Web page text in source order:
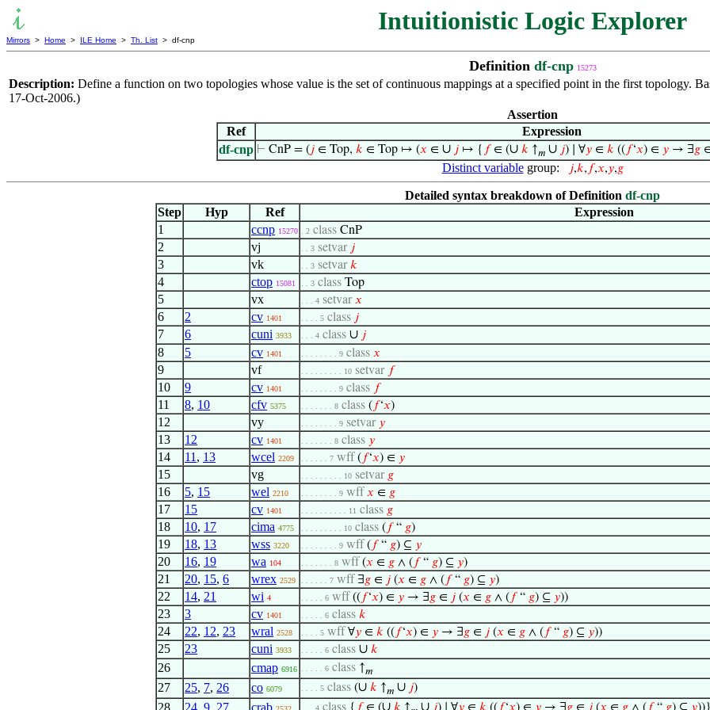
Intuitionistic Logic Explorer
Mirrors > Home > ILE Home > Th. List > df-cnp
Definition df-cnp 15273
Description: Define a function on two topologies whose value is the set of continuous mappings at a specified point in the first topology.
17-Oct-2006.)
Assertion
Ref
Expression
df-cnp ⊢ CnP = (𝑗∈ Top, 𝑘 ∈ Top ↦ (𝑥 ∈ ∪ 𝑗↦ { 𝑓∈ (∪ 𝑘 ↑𝑚 ∪ 𝑗) ∣ ∀𝑦∈ 𝑘 (( 𝑓‘𝑥) ∈ 𝑦→ ∃𝑔
Distinct variablegroup: 𝑗,𝑘, 𝑓,𝑥,𝑦,𝑔
Detailed syntax breakdown of Definition df-cnp
Step
Hyp Ref
Expression
1
ccnp 15270 . 2 class CnP
2 vj . . 3 setvar 𝑗
3 vk . . 3 setvar𝑘
4 ctop 15081 . . 3 class Top
5 vx . . . 4 setvar𝑥
6 2 cv 1401 . . . . 5 class 𝑗
7 6 cuni 3933 . . . 4 class ∪ 𝑗
8 5 cv 1401 . . . . . . . . 9 class 𝑥
9 vf . . . . . . . . . 10 setvar 𝑓
10 9 cv 1401 . . . . . . . . 9 class 𝑓
11 8, 10 cfv 5375 . . . . . . . 8 class ( 𝑓‘𝑥)
12 vy . . . . . . . . 9 setvar 𝑦
13 12 cv 1401 . . . . . . . 8 class 𝑦
14 11 , 13 wcel 2209 . . . . . . 7 wff ( 𝑓‘𝑥) ∈ 𝑦
15 vg . . . . . . . . . 10 setvar 𝑔
16 5, 15 wel 2210 . . . . . . . . 9 wff 𝑥 ∈ 𝑔
17 15 cv 1401 . . . . . . . . . . 11 class 𝑔
18 10, 17 cima 4775 . . . . . . . . . 10 class ( 𝑓“ 𝑔)
19 18, 13 wss 3220 . . . . . . . . 9 wff ( 𝑓“ 𝑔) ⊆ 𝑦
20 16, 19 wa 104 . . . . . . . 8 wff (𝑥 ∈ 𝑔 ∧ ( 𝑓“ 𝑔) ⊆ 𝑦)
21 20, 15, 6 wrex 2529 . . . . . . 7 wff ∃𝑔 ∈ 𝑗 (𝑥 ∈ 𝑔 ∧ ( 𝑓“ 𝑔) ⊆ 𝑦)
22 14, 21 wi 4 . . . . . 6 wff (( 𝑓‘𝑥) ∈ 𝑦 → ∃𝑔 ∈ 𝑗 (𝑥 ∈ 𝑔 ∧ ( 𝑓“ 𝑔) ⊆ 𝑦))
23 3 cv 1401 . . . . . 6 class 𝑘
24 22, 12, 23 wral 2528 . . . . 5 wff ∀𝑦 ∈ 𝑘 (( 𝑓‘𝑥) ∈ 𝑦 → ∃𝑔 ∈ 𝑗 (𝑥 ∈ 𝑔 ∧ ( 𝑓“ 𝑔) ⊆ 𝑦))
25 23 cuni 3933 . . . . . 6 class ∪ 𝑘
26 cmap 6916 . . . . . 6 class ↑𝑚
27 25, 7, 26 co 6079 . . . . 5 class (∪ 𝑘 ↑𝑚 ∪ 𝑗)
28 24 9 27 crab . . . 4